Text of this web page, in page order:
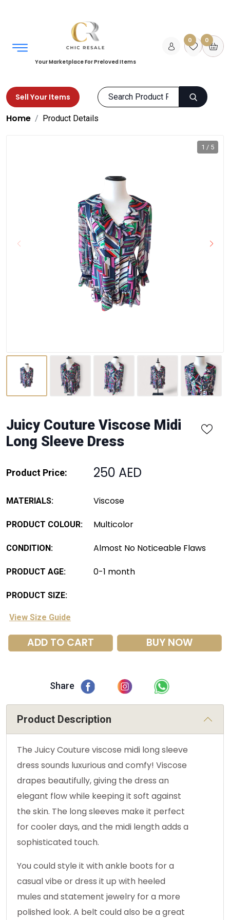
Your Marketplace For Preloved Items
0 0
Sell Your Items
Home Product Details
1 / 5
Juicy Couture Viscose Midi
Long Sleeve Dress
Product Price: 250 AED
MATERIALS: Viscose
PRODUCT COLOUR: Multicolor
CONDITION: Almost No Noticeable Flaws
PRODUCT AGE: 0-1 month
PRODUCT SIZE:
View Size Guide
ADD TO CART BUY NOW
Share
Product Description
The Juicy Couture viscose midi long sleeve
dress sounds luxurious and comfy! Viscose
drapes beautifully, giving the dress an
elegant flow while keeping it soft against
the skin. The long sleeves make it perfect
for cooler days, and the midi length adds a
sophisticated touch.
You could style it with ankle boots for a
casual vibe or dress it up with heeled
mules and statement jewelry for a more
polished look. A belt could also be a great